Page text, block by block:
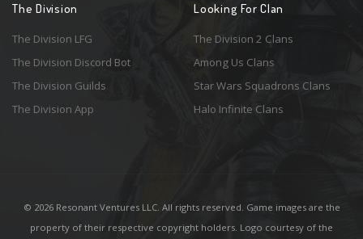
The Division
The Division LFG
The Division Discord Bot
The Division Guilds
The Division App
Looking For Clan
The Division 2 Clans
Among Us Clans
Star Wars Squadrons Clans
Halo Infinite Clans
© 2026 Resonant Ventures LLC. All rights reserved. Game images are the
property of their respective copyright holders. Logo courtesy of the